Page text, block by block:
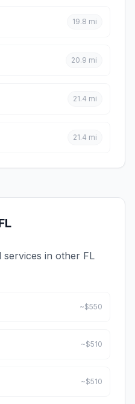
19.8 mi
20.9 mi
21.4 mi
21.4 mi
services in other FL
~$550
~$510
~$510